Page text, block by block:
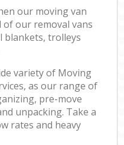
our moving van
of our removal vans
blankets, trolleys
variety of Moving
as our range of
pre-move
unpacking. Take a
rates and heavy